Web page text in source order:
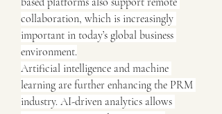
collaboration, which is increasingly
important in today’s global business
environment.
Artificial intelligence and machine
learning are further enhancing the PRM
industry. AI-driven analytics allows